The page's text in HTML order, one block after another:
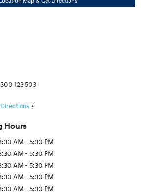
123 503
Hours
AM - 5:30 PM
AM - 5:30 PM
AM - 5:30 PM
AM - 5:30 PM
AM - 5:30 PM